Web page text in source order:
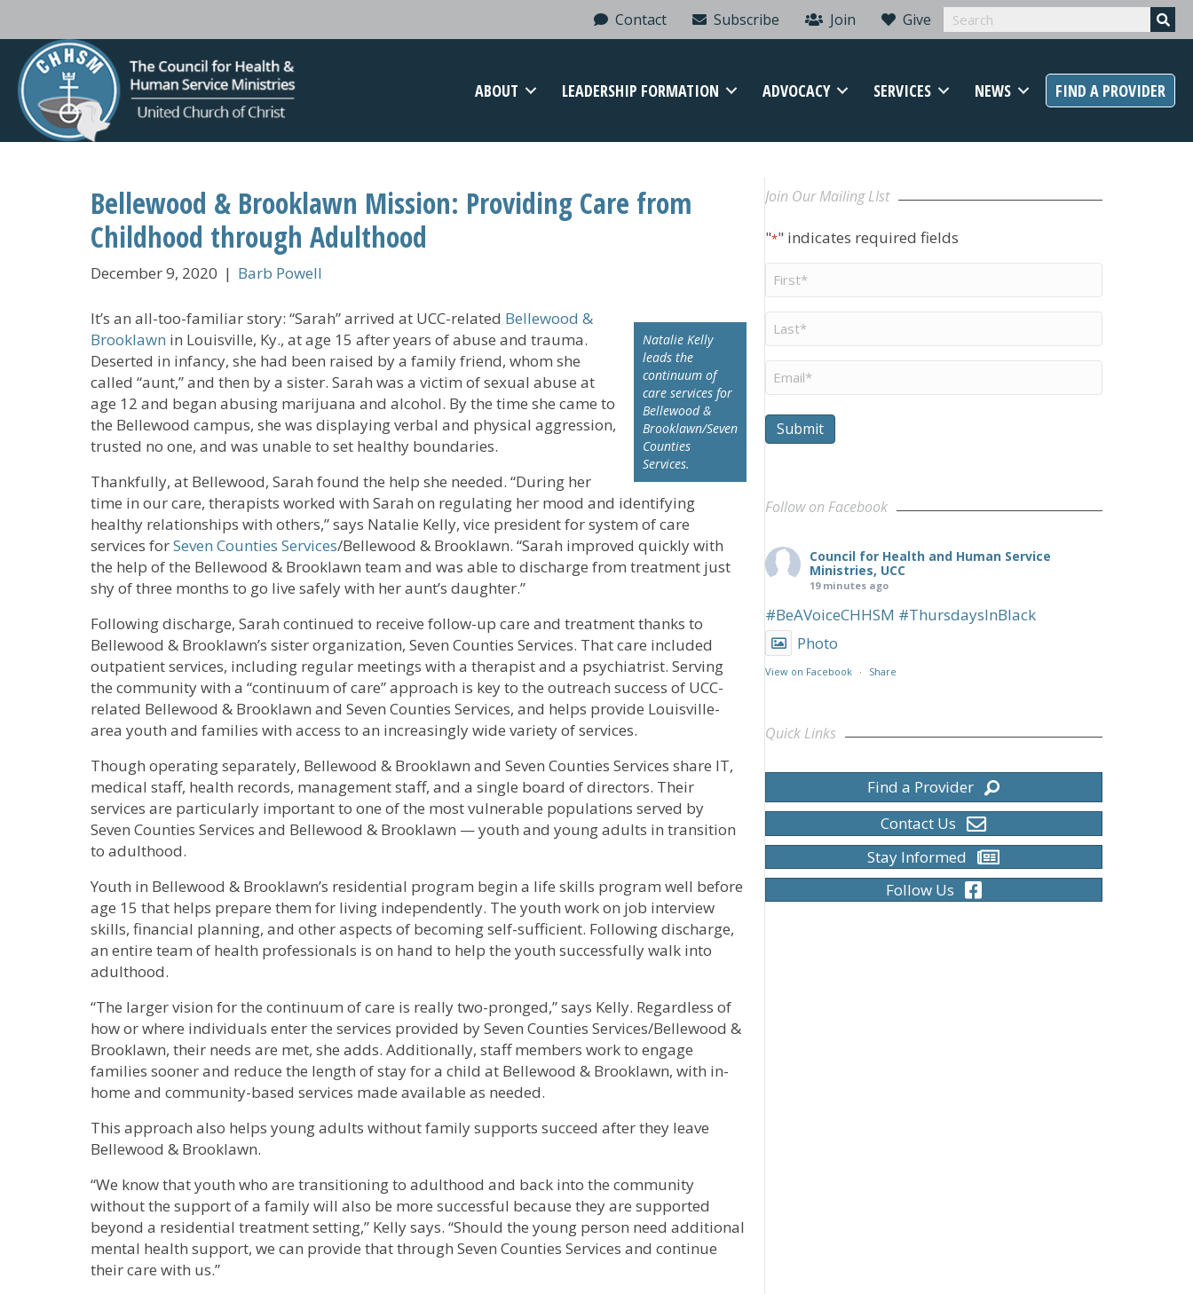
Contact Subscribe Join Give
ABOUT LEADERSHIP FORMATION ADVOCACY SERVICES NEWS FIND A PROVIDER
Bellewood & Brooklawn Mission: Providing Care from
Childhood through Adulthood
December 9, 2020 | Barb Powell
Natalie Kelly
leads the
continuum of
care services for
Bellewood &
Brooklawn/Seven
Counties
Services.
It’s an all-too-familiar story: “Sarah” arrived at UCC-related Bellewood &
Brooklawn in Louisville, Ky., at age 15 after years of abuse and trauma.
Deserted in infancy, she had been raised by a family friend, whom she
called “aunt,” and then by a sister. Sarah was a victim of sexual abuse at
age 12 and began abusing marijuana and alcohol. By the time she came to
the Bellewood campus, she was displaying verbal and physical aggression,
trusted no one, and was unable to set healthy boundaries.
Thankfully, at Bellewood, Sarah found the help she needed. “During her
time in our care, therapists worked with Sarah on regulating her mood and identifying
healthy relationships with others,” says Natalie Kelly, vice president for system of care
services forSeven Counties Services/Bellewood & Brooklawn. “Sarah improved quickly with
the help of the Bellewood & Brooklawn team and was able to discharge from treatment just
shy of three months to go live safely with her aunt’s daughter.”
Following discharge, Sarah continued to receive follow-up care and treatment thanks to
Bellewood & Brooklawn’s sister organization, Seven Counties Services. That care included
outpatient services, including regular meetings with a therapist and a psychiatrist. Serving
the community with a “continuum of care” approach is key to the outreach success of UCC-
related Bellewood & Brooklawn and Seven Counties Services, and helps provide Louisville-
area youth and families with access to an increasingly wide variety of services.
Though operating separately, Bellewood & Brooklawn and Seven Counties Services share IT,
medical staff, health records, management staff, and a single board of directors. Their
services are particularly important to one of the most vulnerable populations served by
Seven Counties Services and Bellewood & Brooklawn — youth and young adults in transition
to adulthood.
Youth in Bellewood & Brooklawn’s residential program begin a life skills program well before
age 15 that helps prepare them for living independently. The youth work on job interview
skills, financial planning, and other aspects of becoming self-sufficient. Following discharge,
an entire team of health professionals is on hand to help the youth successfully walk into
adulthood.
“The larger vision for the continuum of care is really two-pronged,” says Kelly. Regardless of
how or where individuals enter the services provided by Seven Counties Services/Bellewood &
Brooklawn, their needs are met, she adds. Additionally, staff members work to engage
families sooner and reduce the length of stay for a child at Bellewood & Brooklawn, with in-
home and community-based services made available as needed.
This approach also helps young adults without family supports succeed after they leave
Bellewood & Brooklawn.
“We know that youth who are transitioning to adulthood and back into the community
without the support of a family will also be more successful because they are supported
beyond a residential treatment setting,” Kelly says. “Should the young person need additional
mental health support, we can provide that through Seven Counties Services and continue
their care with us.”
Join Our Mailing LIst
"*" indicates required fields
Name
Name
*
Submit
Follow on Facebook
Council for Health and Human Service
Ministries, UCC
19 minutes ago
#BeAVoiceCHHSM #ThursdaysInBlack
Photo
View on Facebook · Share
Quick Links
Find a Provider
Contact Us
Stay Informed
Follow Us